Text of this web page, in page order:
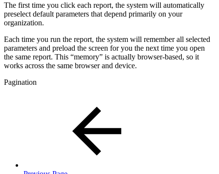
The first time you click each report, the system will automatically
preselect default parameters that depend primarily on your
organization.
Each time you run the report, the system will remember all selected
parameters and preload the screen for you the next time you open
the same report. This “memory” is actually browser-based, so it
works across the same browser and device.
Pagination